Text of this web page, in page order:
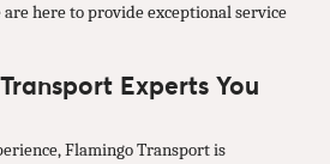
here to provide exceptional service
Experts You
Flamingo Transport is